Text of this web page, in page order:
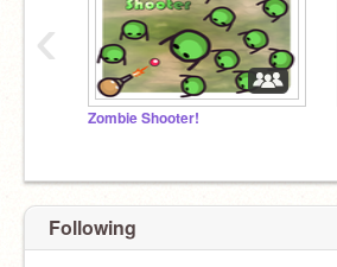
Zombie Shooter!
‹
Following